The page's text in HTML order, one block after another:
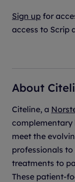
Sign up for
access to Scrip
About
Citeline, a
complementary
meet the
professionals
treatments to
These patient-